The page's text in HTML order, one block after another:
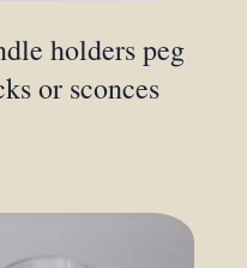
holders peg
or sconces